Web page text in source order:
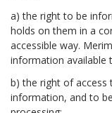
a) the right to be
holds on them in a
accessible way.
information available
b) the right of access
information, and to